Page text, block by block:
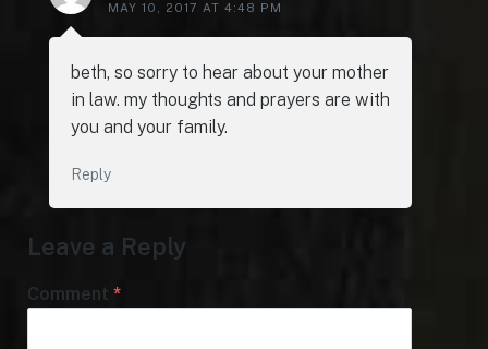
MAY 10, 2017 AT 4:48 PM
beth, so sorry to hear about your mother
in law. my thoughts and prayers are with
you and your family.
Reply
Leave a Reply
Comment *